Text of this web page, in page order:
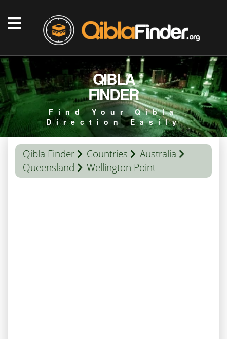
QIBLA
FINDER
Find Your Qibla
Direction Easily
Qibla Finder Countries
Australia
Queensland
Wellington Point